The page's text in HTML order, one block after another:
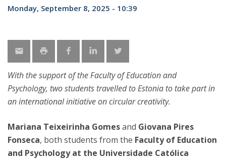
Monday, September 8, 2025 - 10:39
With the support of the Faculty of Education and
Psychology, two students travelled to Estonia to take part in
an international initiative on circular creativity.
Mariana Teixeirinha Gomesand Giovana Pires
Fonseca, both students from the Faculty of Education
and Psychology at the Universidade Católica